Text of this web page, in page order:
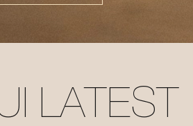
LATEST